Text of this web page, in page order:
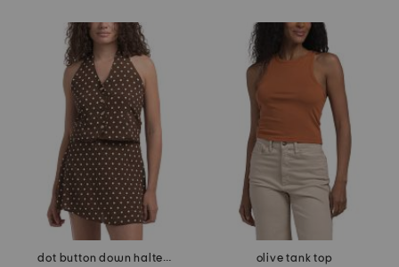
dot button down halter top
olive tank top